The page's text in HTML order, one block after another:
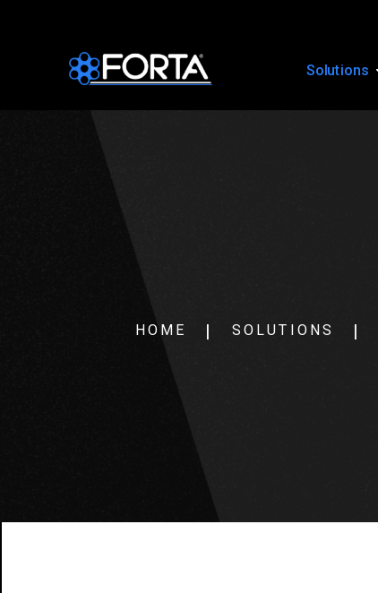
HOME SOLUTIONS
Solutions